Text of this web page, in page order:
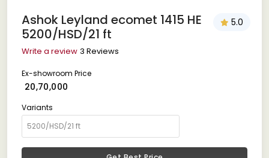
Ashok Leyland ecomet 1415 HE
5200/HSD/21 ft
5.0
Write a review 3 Reviews
Ex-showroom Price
₹ 20,70,000
Variants